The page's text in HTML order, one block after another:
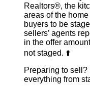
Realtors®, the
areas of the
buyers to be
sellers’ agents
in the offer
not staged. ⬆️
Preparing to
everything from